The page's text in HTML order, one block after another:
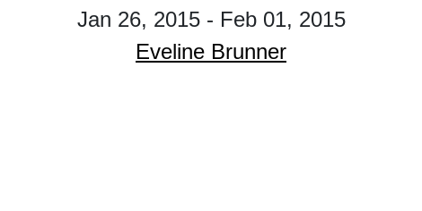
Jan 26, 2015 - Feb 01, 2015
Eveline Brunner